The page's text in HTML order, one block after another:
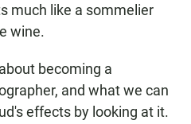
much like a sommelier
wine.
becoming a
and what we can
effects by looking at it.